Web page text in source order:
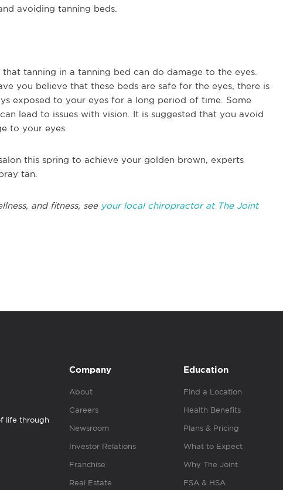
avoiding tanning beds.
tanning in a tanning bed can do damage to the eyes.
you believe that these beds are safe for the eyes, there is
exposed to your eyes for a long period of time. Some
lead to issues with vision. It is suggested that you avoid
to your eyes.
this spring to achieve your golden brown, experts
tan.
and fitness, see your local chiropractor at The Joint
life through
Company
About
Careers
Newsroom
Investor Relations
Franchise
Real Estate
Education
Find a Location
Health Benefits
Plans & Pricing
What to Expect
Why The Joint
FSA & HSA